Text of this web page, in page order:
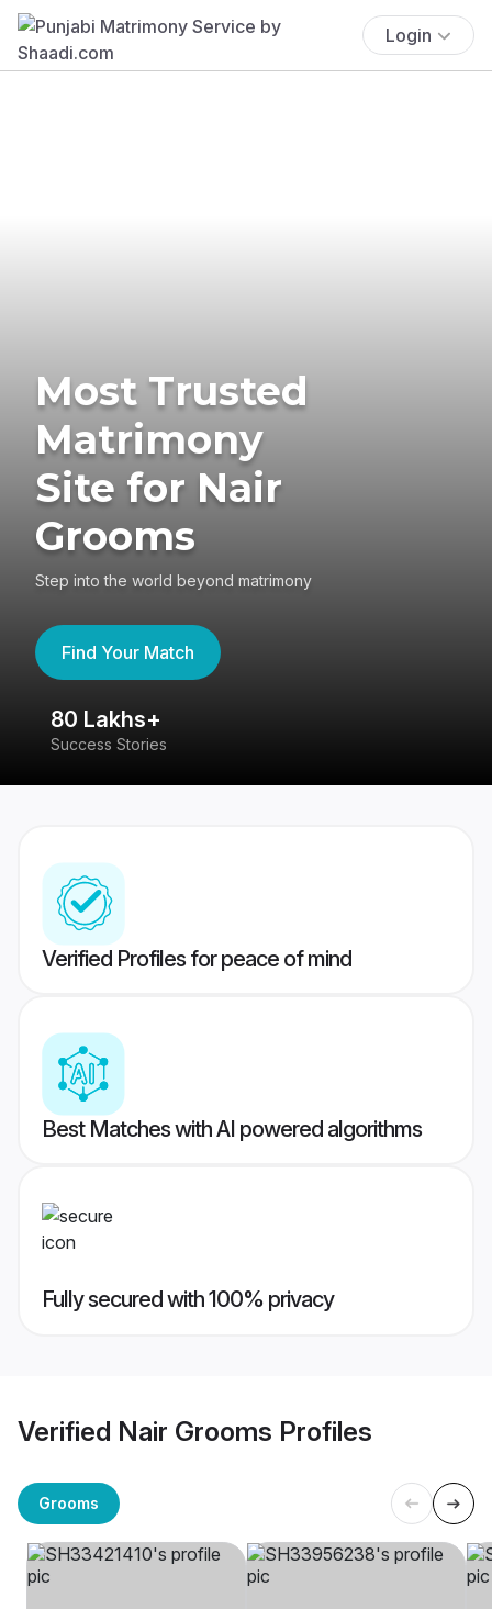
Login
Most Trusted
Matrimony
Site for Nair
Grooms
Step into the world beyond matrimony
Find Your Match
80 Lakhs+
Success Stories
Verified Profiles for peace of mind
Best Matches with AI powered algorithms
Fully secured with 100% privacy
Verified Nair Grooms Profiles
Grooms